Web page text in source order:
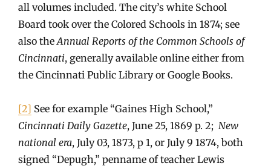
all volumes included. The city’s white School
Board took over the Colored Schools in 1874; see
also the Annual Reports of the Common Schools of
Cincinnati, generally available online either from
the Cincinnati Public Library or Google Books.
[2] See for example “Gaines High School,”
Cincinnati Daily Gazette, June 25, 1869 p. 2; New
national era, July 03, 1873, p 1, or July 9 1874, both
signed “Depugh,” penname of teacher Lewis